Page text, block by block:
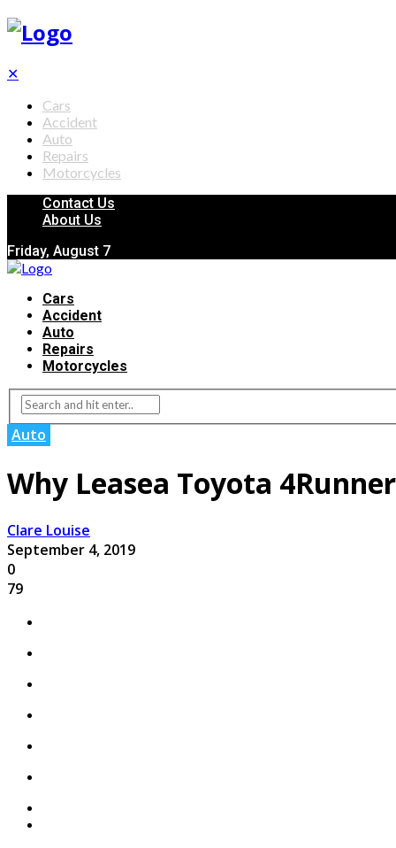
✕
Cars
Accident
Auto
Repairs
Motorcycles
Contact Us
About Us
Friday, August 7
Cars
Accident
Auto
Repairs
Motorcycles
Auto
Why Leasea Toyota
Clare Louise
September 4, 2019
0
79